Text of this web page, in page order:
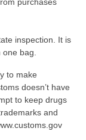
inspection. It is
bag.
to make
doesn’t have
to keep drugs
and